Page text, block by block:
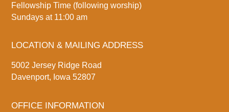
Fellowship Time (following worship)
Sundays at 11:00 am
LOCATION & MAILING ADDRESS
5002 Jersey Ridge Road
Davenport, Iowa 52807
OFFICE INFORMATION